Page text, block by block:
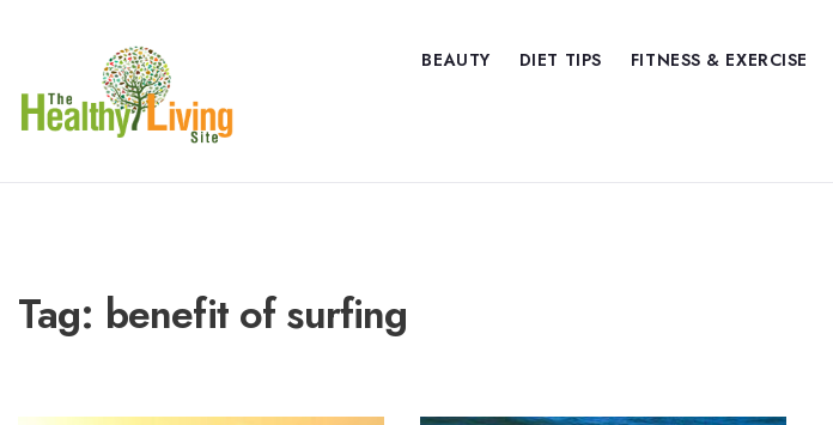
BEAUTY DIET TIPS FITNESS & EXERCISE
Tag: benefit of surfing